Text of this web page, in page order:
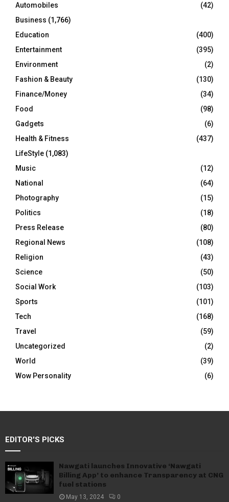
H
Automobiles
(42)
Business (1,766)
Education
(400)
Entertainment
(395)
Environment
(2)
Fashion & Beauty
(130)
Finance/Money
(34)
Food
(98)
Gadgets
(6)
Health & Fitness
(437)
LifeStyle (1,083)
Music
(12)
National
(64)
Photography
(15)
Politics
(18)
Press Release
(80)
Regional News
(108)
Religion
(43)
Science
(50)
Social Work
(103)
Sports
(101)
Tech
(168)
Travel
(59)
Uncategorized
(2)
World
(39)
Wow Personality
(6)
EDITOR'S PICKS
Nawgati launches Innovative ‘Nawgati
Billing App’ to enhance Transparency at CNG
fuel stations
May 13, 2024 0